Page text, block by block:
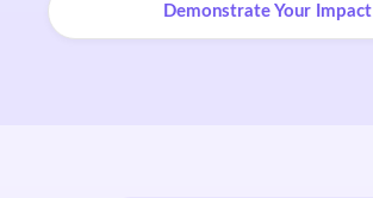
Demonstrate Your Impact